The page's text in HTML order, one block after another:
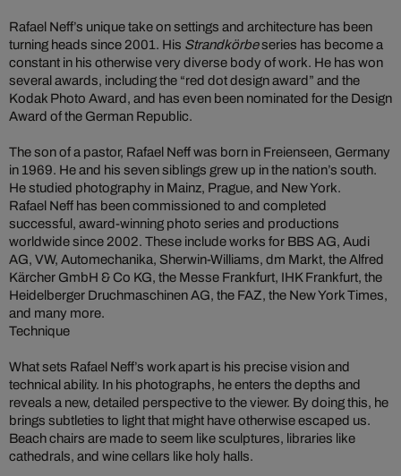
Rafael Neff’s unique take on settings and architecture has been
turning heads since 2001. His Strandkörbeseries has become a
constant in his otherwise very diverse body of work. He has won
several awards, including the “red dot design award” and the
Kodak Photo Award, and has even been nominated for the Design
Award of the German Republic.
The son of a pastor, Rafael Neff was born in Freienseen, Germany
in 1969. He and his seven siblings grew up in the nation’s south.
He studied photography in Mainz, Prague, and New York.
Rafael Neff has been commissioned to and completed
successful, award-winning photo series and productions
worldwide since 2002. These include works for BBS AG, Audi
AG, VW, Automechanika, Sherwin-Williams, dm Markt, the Alfred
Kärcher GmbH & Co KG, the Messe Frankfurt, IHK Frankfurt, the
Heidelberger Druchmaschinen AG, the FAZ, the New York Times,
and many more.
Technique
What sets Rafael Neff’s work apart is his precise vision and
technical ability. In his photographs, he enters the depths and
reveals a new, detailed perspective to the viewer. By doing this, he
brings subtleties to light that might have otherwise escaped us.
Beach chairs are made to seem like sculptures, libraries like
cathedrals, and wine cellars like holy halls.